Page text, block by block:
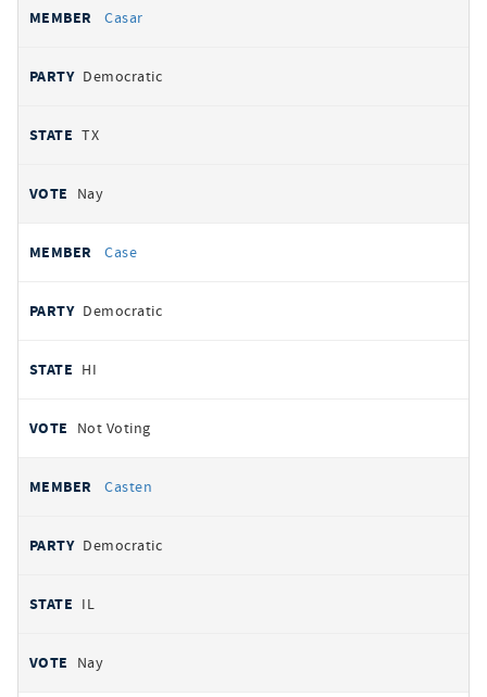
Casar
Democratic
TX
Nay
Case
Democratic
HI
Not Voting
Casten
Democratic
IL
Nay